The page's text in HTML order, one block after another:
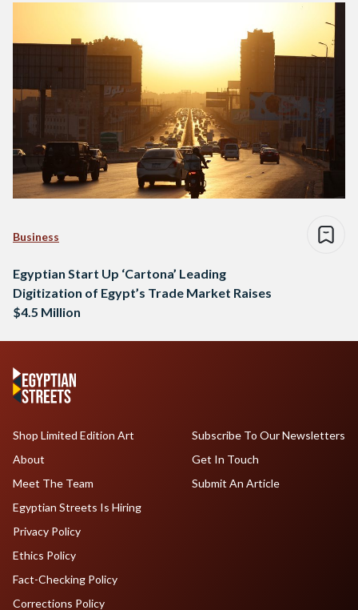
Business
Egyptian Start Up ‘Cartona’ Leading
Digitization of Egypt’s Trade Market Raises
$4.5 Million
Shop Limited Edition Art
About
Meet The Team
Egyptian Streets Is Hiring
Subscribe To Our Newsletters
Get In Touch
Submit An Article
Privacy Policy
Ethics Policy
Fact-Checking Policy
Corrections Policy